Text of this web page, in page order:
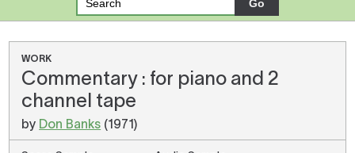
Forgotten your username or password?
There are no items in your shopping cart.
WORK
Commentary : for piano and 2
channel tape
by Don Banks (1971)